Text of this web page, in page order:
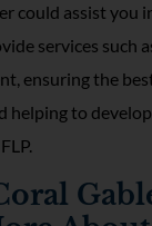
could assist you
services such
ensuring the
helping to